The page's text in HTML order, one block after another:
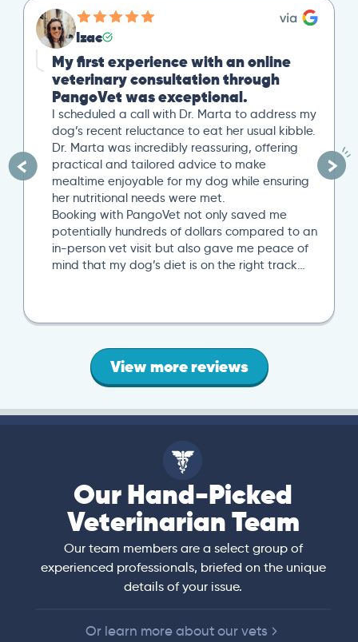
Izac
My first experience with an online
veterinary consultation through
PangoVet was exceptional.
I scheduled a call with Dr. Marta to address my
dog’s recent reluctance to eat her usual kibble.
Dr. Marta was incredibly reassuring, offering
practical and tailored advice to make
mealtime enjoyable for my dog while ensuring
her nutritional needs were met.
Booking with PangoVet not only saved me
potentially hundreds of dollars compared to an
in-person vet visit but also gave me peace of
mind that my dog’s diet is on the right track…
View more reviews
Our Hand-Picked
Veterinarian Team
Our team members are a select group of
experienced professionals, briefed on the unique
details of your issue.
Or learn more about our vets